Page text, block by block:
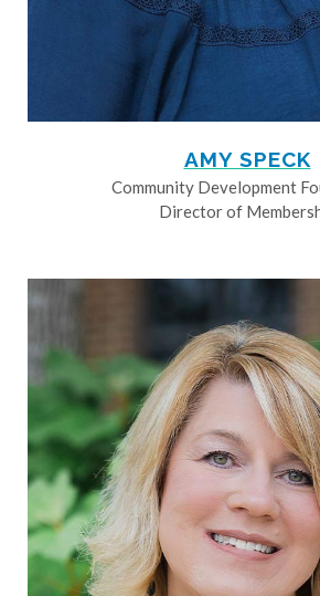
AMY SPECK
Community Development
Director of